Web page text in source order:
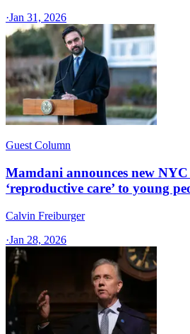
·Jan 31, 2026
Guest Column
Mamdani announces new
‘reproductive care’ to young
Calvin Freiburger
·Jan 28, 2026